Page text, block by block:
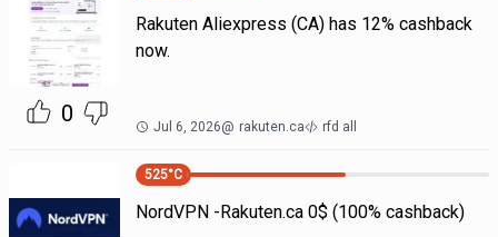
0
Rakuten Aliexpress (CA) has 12% cashback
now.
Jul 6, 2026@ rakuten.ca rfd all
525°C
NordVPN -Rakuten.ca 0$ (100% cashback)